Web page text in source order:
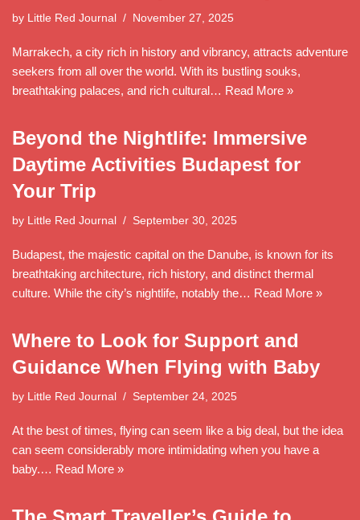
by Little Red Journal November 27, 2025
Marrakech, a city rich in history and vibrancy, attracts adventure
seekers from all over the world. With its bustling souks,
breathtaking palaces, and rich cultural… Read More »
Beyond the Nightlife: Immersive
Daytime Activities Budapest for
Your Trip
by Little Red Journal September 30, 2025
Budapest, the majestic capital on the Danube, is known for its
breathtaking architecture, rich history, and distinct thermal
culture. While the city’s nightlife, notably the… Read More »
Where to Look for Support and
Guidance When Flying with Baby
by Little Red Journal September 24, 2025
At the best of times, flying can seem like a big deal, but the idea
can seem considerably more intimidating when you have a
baby.… Read More »